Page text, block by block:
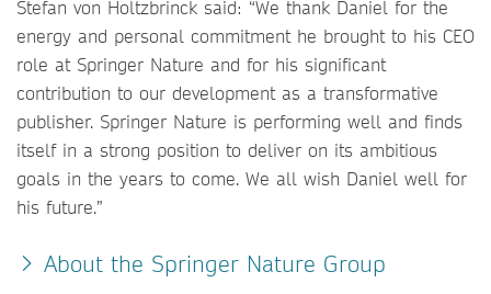
Stefan von Holtzbrinck said: “We thank Daniel for the
energy and personal commitment he brought to his CEO
role at Springer Nature and for his significant
contribution to our development as a transformative
publisher. Springer Nature is performing well and finds
itself in a strong position to deliver on its ambitious
goals in the years to come. We all wish Daniel well for
his future.”
About the Springer Nature Group